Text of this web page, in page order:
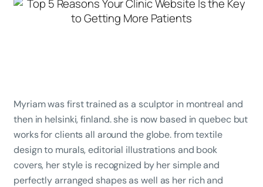
Myriam was first trained as a sculptor in montreal and
then in helsinki, finland. she is now based in quebec but
works for clients all around the globe. from textile
design to murals, editorial illustrations and book
covers, her style is recognized by her simple and
perfectly arranged shapes as well as her rich and